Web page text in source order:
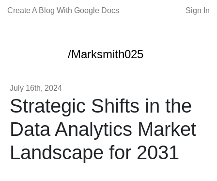
Create A Blog With Google Docs Sign In
/Marksmith025
July 16th, 2024
Strategic Shifts in the
Data Analytics Market
Landscape for 2031